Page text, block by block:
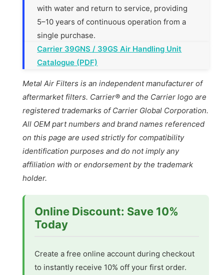
with water and return to service, providing
5–10 years of continuous operation from a
single purchase.
Carrier 39GNS / 39GS Air Handling Unit
Catalogue (PDF)
Metal Air Filters is an independent manufacturer of
aftermarket filters. Carrier® and the Carrier logo are
registered trademarks of Carrier Global Corporation.
All OEM part numbers and brand names referenced
on this page are used strictly for compatibility
identification purposes and do not imply any
affiliation with or endorsement by the trademark
holder.
Online Discount: Save 10%
Today
Create a free online account during checkout
to instantly receive 10% off your first order.